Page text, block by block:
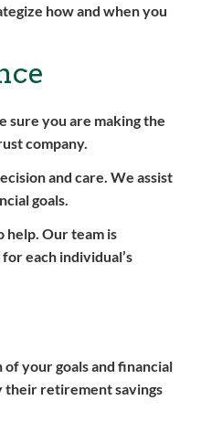
how and when you
sure you are making the
company.
and care. We assist
goals.
help. Our team is
each individual’s
your goals and financial
their retirement savings